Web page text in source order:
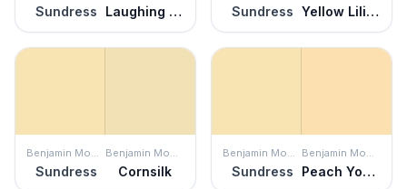
Sundress Laughing Liam Sundress Yellow Lilies
Benjamin Moore
Sundress
Benjamin Moore
Cornsilk
Benjamin Moore
Sundress
Benjamin Moore
Peach Yogurt